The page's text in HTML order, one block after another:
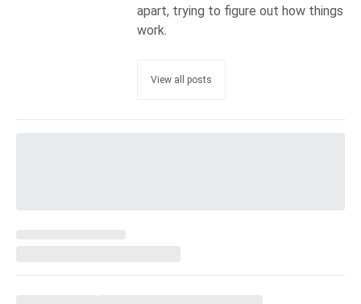
apart, trying to figure out how things
work.
View all posts